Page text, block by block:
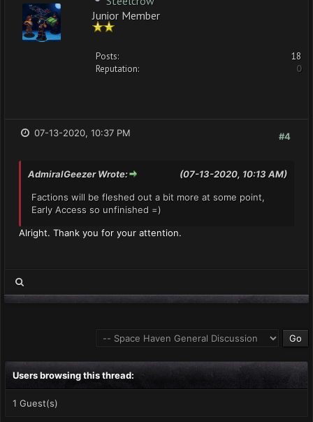
Junior Member
Posts:
18
Reputation:
0
#4
07-13-2020, 10:37 PM
(07-13-2020, 10:13 AM)
AdmiralGeezer Wrote:
Factions will be fleshed out a bit more at some point,
Early Access so unfinished =)
Alright. Thank you for your attention.
Users browsing this thread:
1 Guest(s)